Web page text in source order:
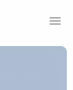
T